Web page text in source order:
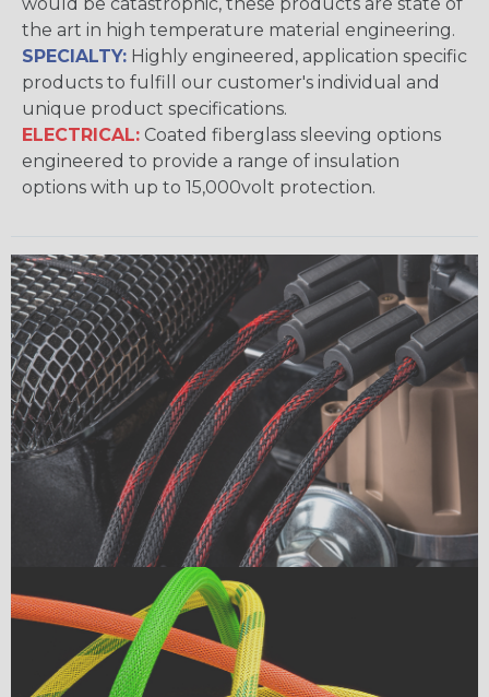
the art in high temperature material engineering.
SPECIALTY: Highly engineered, application specific
products to fulfill our customer's individual and
unique product specifications.
ELECTRICAL: Coated fiberglass sleeving options
engineered to provide a range of insulation
options with up to 15,000volt protection.